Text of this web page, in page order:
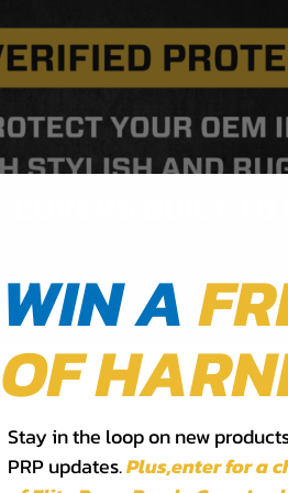
WIN A
OF
Stay in the loop on new
PRP updates.Plus,​enter for a